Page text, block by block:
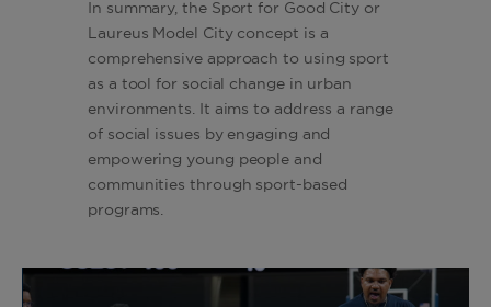
In summary, the Sport for Good City or
Laureus Model City concept is a
comprehensive approach to using sport
as a tool for social change in urban
environments. It aims to address a range
of social issues by engaging and
empowering young people and
communities through sport-based
programs.